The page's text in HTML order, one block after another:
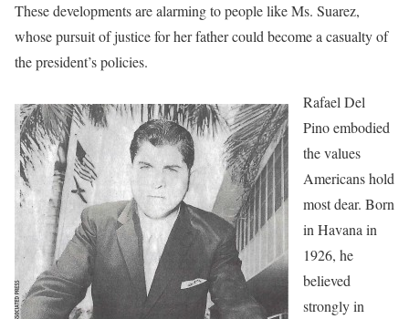
These developments are alarm­ing to people like Ms. Suarez,
whose pursuit of justice for her father could become a casualty of
the president’s policies.
Rafael Del
Pino embodied
the values
Americans hold
most dear. Born
in Havana in
1926, he
believed
strongly in